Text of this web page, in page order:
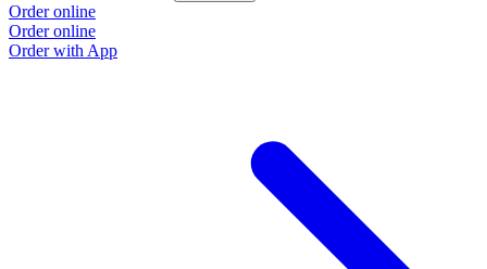
Order online
Order online
Order with App